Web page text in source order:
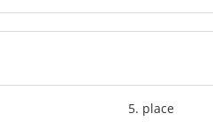
5. place